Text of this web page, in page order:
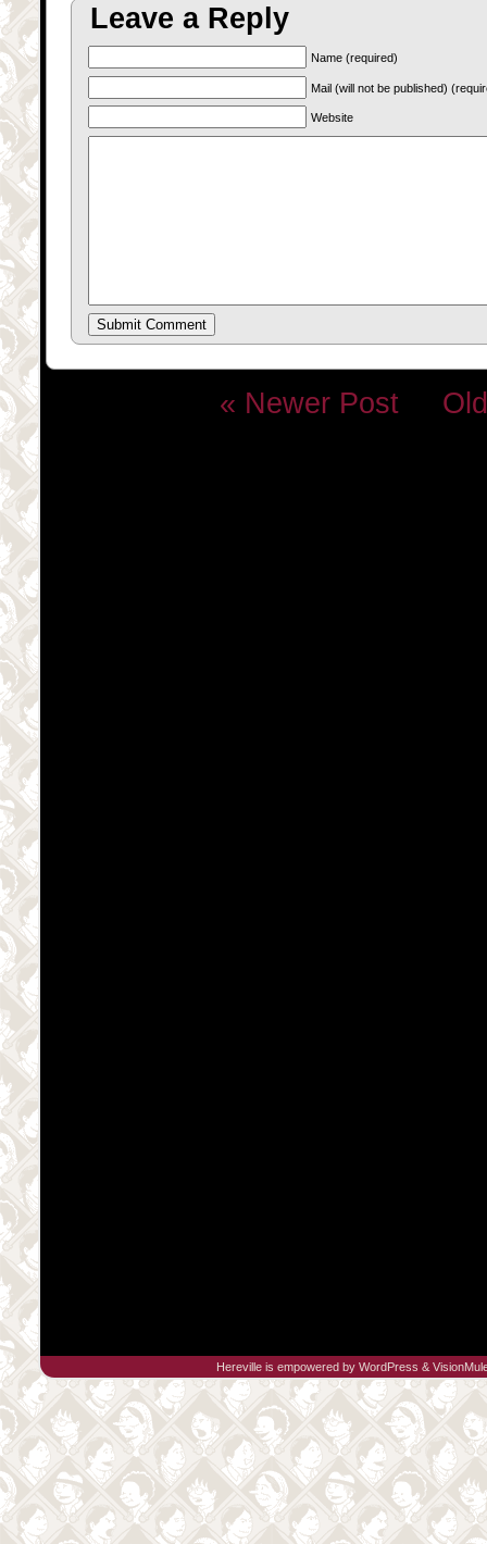
Leave a Reply
Name (required)
Mail (will not be published)
Website
« Newer Post
Hereville is empowered by WordPress &